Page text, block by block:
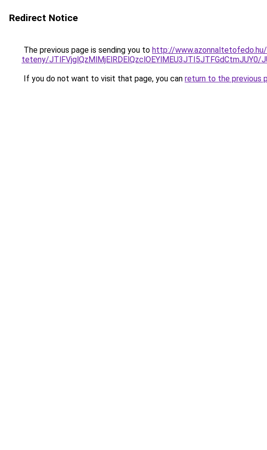
Redirect Notice
The previous page is sending you to http://
teteny/JTlFVjglQzMlMjElRDElQzclOEYlMEU3JTI5JTFGdCtmJUY0/
If you do not want to visit that page, you can return to the previous